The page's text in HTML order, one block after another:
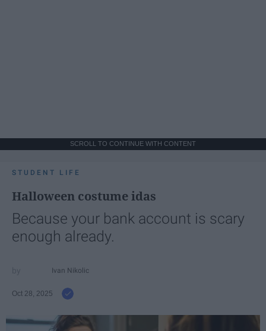
SCROLL TO CONTINUE WITH CONTENT
STUDENT LIFE
Halloween costume idas
Because your bank account is scary
enough already.
Ivan Nikolic
Oct 28, 2025